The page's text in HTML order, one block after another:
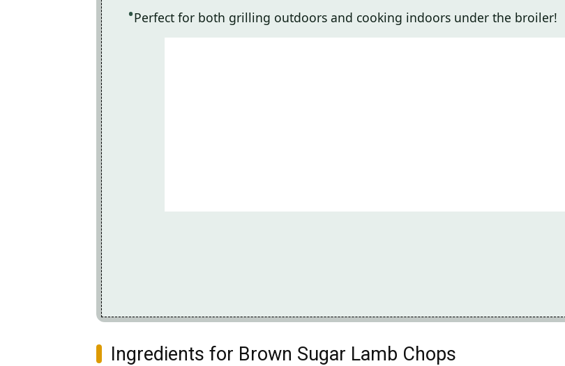
Perfect for both grilling outdoors and cooking indoors under the broiler!
Ingredients for Brown Sugar Lamb Chops